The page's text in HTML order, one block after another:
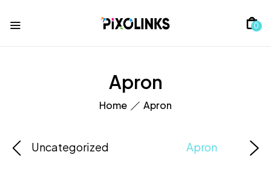
0
Apron
Home Apron
Uncategorized Apron